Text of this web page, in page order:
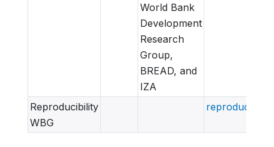
World Bank
Development
Research
Group,
BREAD, and
IZA
Reproducibility
WBG